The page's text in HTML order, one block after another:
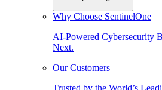
Why Choose SentinelOne
AI-Powered Cybersecurity
Next.
Our Customers
Trusted by the World’s